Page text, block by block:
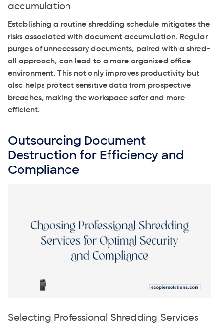
accumulation
Establishing a routine shredding schedule mitigates the
risks associated with document accumulation. Regular
purges of unnecessary documents, paired with a shred-
all approach, can lead to a more organized office
environment. This not only improves productivity but
also helps protect sensitive data from prospective
breaches, making the workspace safer and more
efficient.
Outsourcing Document
Destruction for Efficiency and
Compliance
Selecting Professional Shredding Services